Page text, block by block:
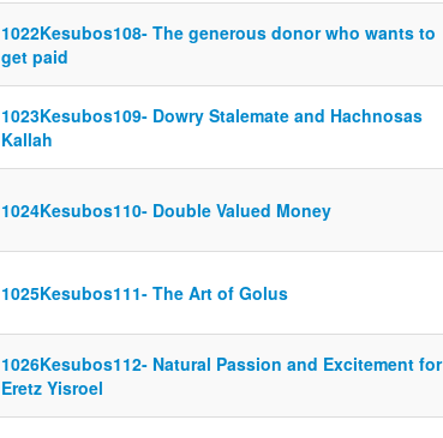
1022Kesubos108- The generous donor who wants to
get paid
1023Kesubos109- Dowry Stalemate and Hachnosas
Kallah
1024Kesubos110- Double Valued Money
1025Kesubos111- The Art of Golus
1026Kesubos112- Natural Passion and Excitement for
Eretz Yisroel